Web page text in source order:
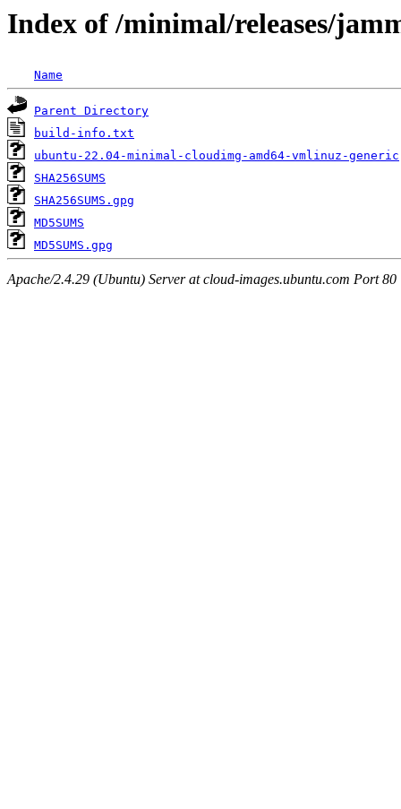
Index of /minimal/releases/
Name
Parent Directory
build-info.txt
ubuntu-22.04-minimal-cloudimg-amd64-vmlinuz-generic
SHA256SUMS
SHA256SUMS.gpg
MD5SUMS
MD5SUMS.gpg
Apache/2.4.29 (Ubuntu) Server at cloud-images.ubuntu.com Port 80